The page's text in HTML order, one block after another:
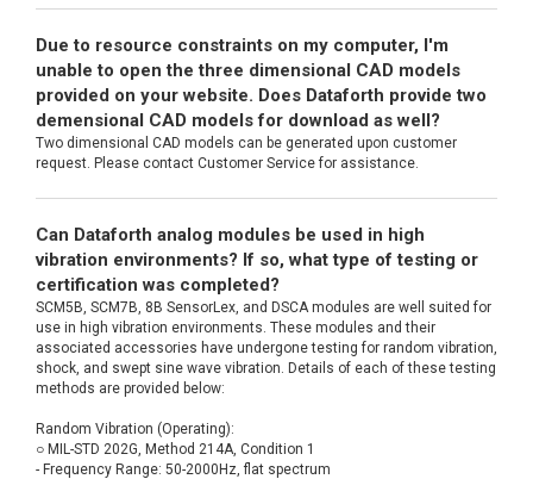
Due to resource constraints on my computer, I'm
unable to open the three dimensional CAD models
provided on your website. Does Dataforth provide two
demensional CAD models for download as well?
Two dimensional CAD models can be generated upon customer
request. Please contact Customer Service for assistance.
Can Dataforth analog modules be used in high
vibration environments? If so, what type of testing or
certification was completed?
SCM5B, SCM7B, 8B SensorLex, and DSCA modules are well suited for
use in high vibration environments. These modules and their
associated accessories have undergone testing for random vibration,
shock, and swept sine wave vibration. Details of each of these testing
methods are provided below:
Random Vibration (Operating):
○ MIL-STD 202G, Method 214A, Condition 1
- Frequency Range: 50-2000Hz, flat spectrum